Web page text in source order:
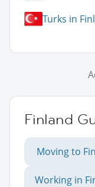
Turks in
Finland
Moving to
Working in